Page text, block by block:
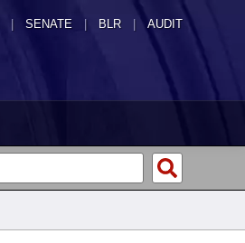
SENATE | BLR | AUDIT